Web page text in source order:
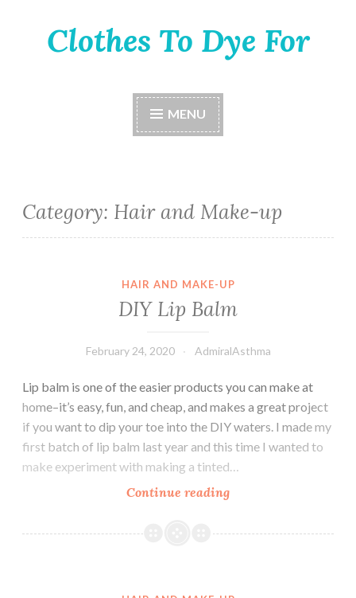
Clothes To Dye For
MENU
Category: Hair and Make-up
HAIR AND MAKE-UP
DIY Lip Balm
February 24, 2020 AdmiralAsthma
Lip balm is one of the easier products you can make at
home–it’s easy, fun, and cheap, and makes a great project
if you want to dip your toe into the DIY waters. I made my
first batch of lip balm last year and this time I wanted to
make experiment with making a tinted…
Continue readingDIY
Balm